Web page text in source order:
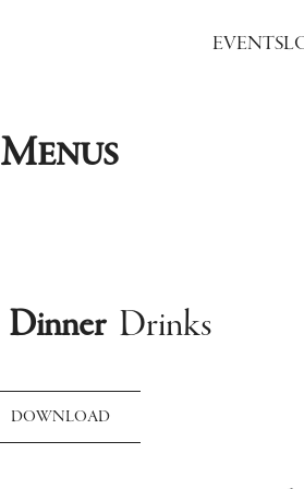
EVENTS
Menus
Dinner Drinks
DOWNLOAD